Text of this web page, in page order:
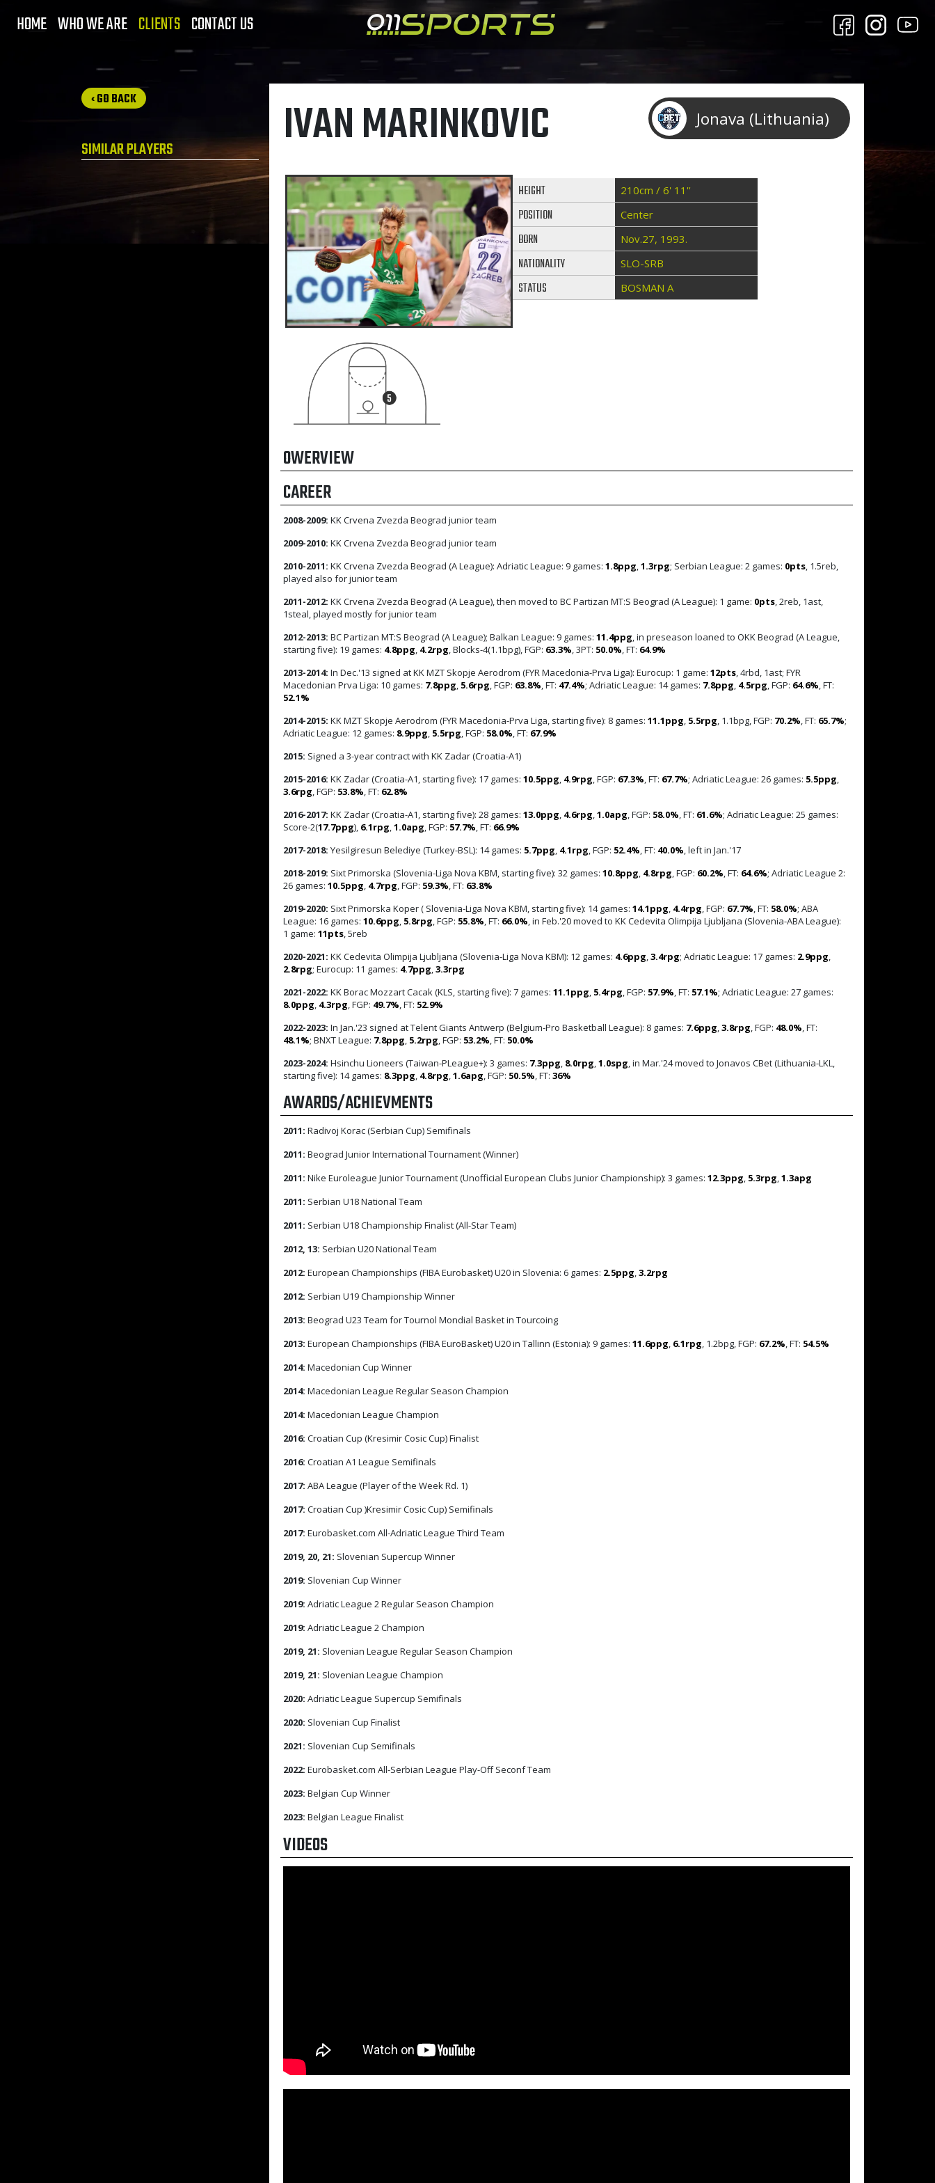
HOME WHO WE ARE CLIENTS CONTACT US
‹ GO BACK
SIMILAR PLAYERS
Jonava (Lithuania)
IVAN MARINKOVIC
HEIGHT 210cm / 6' 11''
POSITION Center
BORN Nov.27, 1993.
NATIONALITY SLO-SRB
STATUS BOSMAN A
OWERVIEW
CAREER
2008-2009: KK Crvena Zvezda Beograd junior team
2009-2010: KK Crvena Zvezda Beograd junior team
2010-2011: KK Crvena Zvezda Beograd (A League): Adriatic League: 9 games: 1.8ppg,1.3rpg; Serbian League: 2 games: 0pts, 1.5reb,
played also for junior team
2011-2012: KK Crvena Zvezda Beograd (A League), then moved to BC Partizan MT:S Beograd (A League): 1 game: 0pts, 2reb, 1ast,
1steal, played mostly for junior team
2012-2013: BC Partizan MT:S Beograd (A League); Balkan League: 9 games: 11.4ppg, in preseason loaned to OKK Beograd (A League,
starting five): 19 games: 4.8ppg, 4.2rpg, Blocks-4(1.1bpg), FGP: 63.3%, 3PT: 50.0%, FT: 64.9%
2013-2014: In Dec.'13 signed at KK MZT Skopje Aerodrom (FYR Macedonia-Prva Liga): Eurocup: 1 game: 12pts, 4rbd, 1ast; FYR
Macedonian Prva Liga: 10 games: 7.8ppg, 5.6rpg, FGP: 63.8%, FT: 47.4%; Adriatic League: 14 games: 7.8ppg, 4.5rpg, FGP: 64.6%, FT:
52.1%
2014-2015: KK MZT Skopje Aerodrom (FYR Macedonia-Prva Liga, starting five): 8 games: 11.1ppg, 5.5rpg, 1.1bpg, FGP: 70.2%, FT: 65.7%;
Adriatic League: 12 games: 8.9ppg, 5.5rpg, FGP: 58.0%, FT: 67.9%
2015: Signed a 3-year contract with KK Zadar (Croatia-A1)
2015-2016: KK Zadar (Croatia-A1, starting five): 17 games: 10.5ppg, 4.9rpg, FGP: 67.3%, FT: 67.7%; Adriatic League: 26 games: 5.5ppg,
3.6rpg, FGP: 53.8%, FT: 62.8%
2016-2017: KK Zadar (Croatia-A1, starting five): 28 games: 13.0ppg, 4.6rpg,1.0apg, FGP: 58.0%, FT: 61.6%; Adriatic League: 25 games:
Score-2(17.7ppg), 6.1rpg,1.0apg, FGP: 57.7%, FT: 66.9%
2017-2018: Yesilgiresun Belediye (Turkey-BSL): 14 games: 5.7ppg, 4.1rpg, FGP: 52.4%, FT: 40.0%, left in Jan.'17
2018-2019: Sixt Primorska (Slovenia-Liga Nova KBM, starting five): 32 games: 10.8ppg, 4.8rpg, FGP: 60.2%, FT: 64.6%; Adriatic League 2:
26 games: 10.5ppg, 4.7rpg, FGP: 59.3%, FT: 63.8%
2019-2020: Sixt Primorska Koper ( Slovenia-Liga Nova KBM, starting five): 14 games: 14.1ppg, 4.4rpg, FGP: 67.7%, FT: 58.0%; ABA
League: 16 games: 10.6ppg, 5.8rpg, FGP: 55.8%, FT: 66.0%, in Feb.'20 moved to KK Cedevita Olimpija Ljubljana (Slovenia-ABA League):
1 game: 11pts, 5reb
2020-2021: KK Cedevita Olimpija Ljubljana (Slovenia-Liga Nova KBM): 12 games: 4.6ppg,3.4rpg; Adriatic League: 17 games: 2.9ppg,
2.8rpg; Eurocup: 11 games: 4.7ppg,3.3rpg
2021-2022: KK Borac Mozzart Cacak (KLS, starting five): 7 games: 11.1ppg, 5.4rpg, FGP: 57.9%, FT: 57.1%; Adriatic League: 27 games:
8.0ppg, 4.3rpg, FGP: 49.7%, FT: 52.9%
2022-2023: In Jan.'23 signed at Telent Giants Antwerp (Belgium-Pro Basketball League): 8 games: 7.6ppg,3.8rpg, FGP: 48.0%, FT:
48.1%; BNXT League: 7.8ppg, 5.2rpg, FGP: 53.2%, FT: 50.0%
2023-2024: Hsinchu Lioneers (Taiwan-PLeague+): 3 games: 7.3ppg, 8.0rpg,1.0spg, in Mar.'24 moved to Jonavos CBet (Lithuania-LKL,
starting five): 14 games: 8.3ppg, 4.8rpg,1.6apg, FGP: 50.5%, FT: 36%
AWARDS/ACHIEVMENTS
2011: Radivoj Korac (Serbian Cup) Semifinals
2011: Beograd Junior International Tournament (Winner)
2011: Nike Euroleague Junior Tournament (Unofficial European Clubs Junior Championship): 3 games: 12.3ppg, 5.3rpg,1.3apg
2011: Serbian U18 National Team
2011: Serbian U18 Championship Finalist (All-Star Team)
2012, 13: Serbian U20 National Team
2012: European Championships (FIBA Eurobasket) U20 in Slovenia: 6 games: 2.5ppg,3.2rpg
2012: Serbian U19 Championship Winner
2013: Beograd U23 Team for Tournol Mondial Basket in Tourcoing
2013: European Championships (FIBA EuroBasket) U20 in Tallinn (Estonia): 9 games: 11.6ppg, 6.1rpg, 1.2bpg, FGP: 67.2%, FT: 54.5%
2014: Macedonian Cup Winner
2014: Macedonian League Regular Season Champion
2014: Macedonian League Champion
2016: Croatian Cup (Kresimir Cosic Cup) Finalist
2016: Croatian A1 League Semifinals
2017: ABA League (Player of the Week Rd. 1)
2017: Croatian Cup )Kresimir Cosic Cup) Semifinals
2017: Eurobasket.com All-Adriatic League Third Team
2019, 20, 21: Slovenian Supercup Winner
2019: Slovenian Cup Winner
2019: Adriatic League 2 Regular Season Champion
2019: Adriatic League 2 Champion
2019, 21: Slovenian League Regular Season Champion
2019, 21: Slovenian League Champion
2020: Adriatic League Supercup Semifinals
2020: Slovenian Cup Finalist
2021: Slovenian Cup Semifinals
2022: Eurobasket.com All-Serbian League Play-Off Seconf Team
2023: Belgian Cup Winner
2023: Belgian League Finalist
VIDEOS